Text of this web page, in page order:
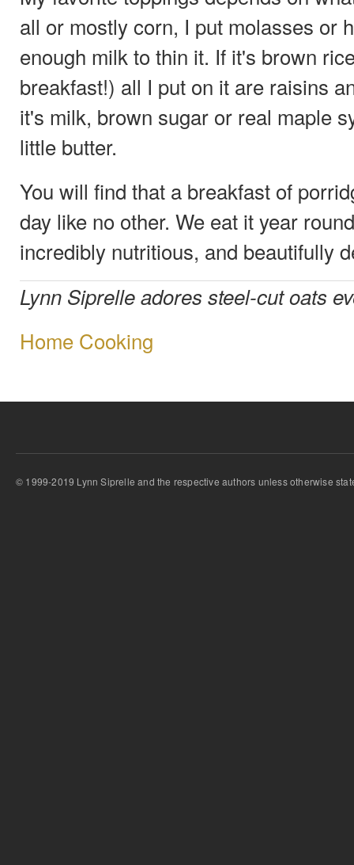
all or mostly corn, I put molasses or
enough milk to thin it. If it's brown
breakfast!) all I put on it are raisins
it's milk, brown sugar or real maple
little butter.
You will find that a breakfast of
day like no other. We eat it year
incredibly nutritious, and beautifully
Lynn Siprelle adores steel-cut oats
Home Cooking
© 1999-2019 Lynn Siprelle and the respective authors unless otherwise